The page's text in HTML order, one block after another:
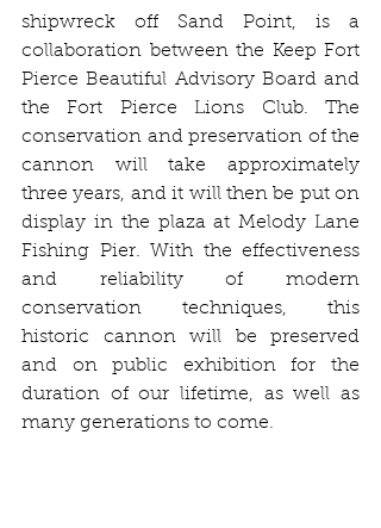
shipwreck off Sand Point, is a
collaboration between the Keep Fort
Pierce Beautiful Advisory Board and
the Fort Pierce Lions Club. The
conservation and preservation of the
cannon will take approximately
three years, and it will then be put on
display in the plaza at Melody Lane
Fishing Pier. With the effectiveness
and reliability of modern
conservation techniques, this
historic cannon will be preserved
and on public exhibition for the
duration of our lifetime, as well as
many generations to come.